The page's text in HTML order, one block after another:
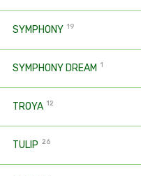
SYMPHONY 19
SYMPHONY DREAM 1
TROYA 12
TULIP 26